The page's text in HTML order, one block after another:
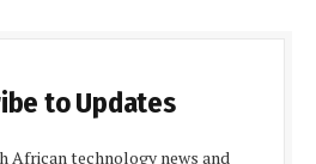
to Updates
African technology news and